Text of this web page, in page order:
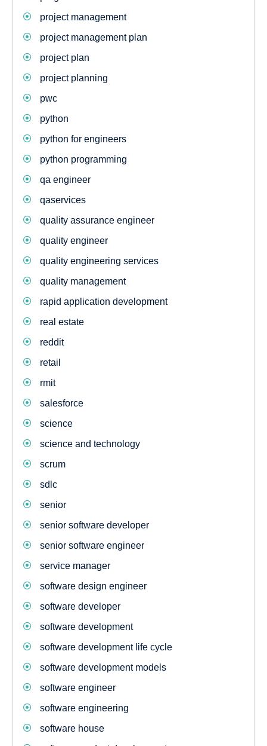
project management
project management plan
project plan
project planning
pwc
python
python for engineers
python programming
qa engineer
qaservices
quality assurance engineer
quality engineer
quality engineering services
quality management
rapid application development
real estate
reddit
retail
rmit
salesforce
science
science and technology
scrum
sdlc
senior
senior software developer
senior software engineer
service manager
software design engineer
software developer
software development
software development life cycle
software development models
software engineer
software engineering
software house